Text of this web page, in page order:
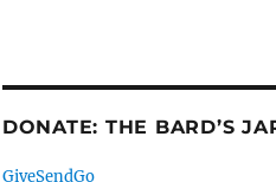
DONATE: THE BARD’S
GiveSendGo